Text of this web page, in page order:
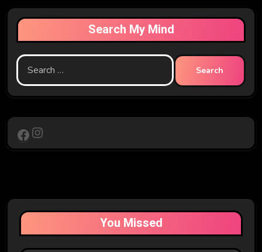
Search My Mind
Search
for:
Facebook
Instagram
You Missed